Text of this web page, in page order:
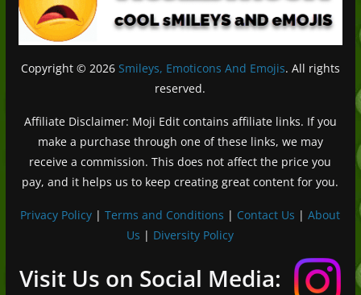
Copyright © 2026 Smileys, Emoticons And Emojis. All rights
reserved.
Affiliate Disclaimer: Moji Edit contains affiliate links. If you
make a purchase through one of these links, we may
receive a commission. This does not affect the price you
pay, and it helps us to keep creating great content for you.
Privacy Policy |Terms and Conditions | Contact Us |About
Us | Diversity Policy
Visit Us on Social Media:
Français
Deutsch (Sie)